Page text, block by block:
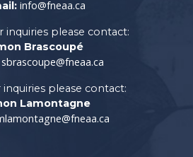
info@fneaa.ca
inquiries please contact:
Brascoupé
sbrascoupe@fneaa.ca
inquiries please contact:
Lamontagne